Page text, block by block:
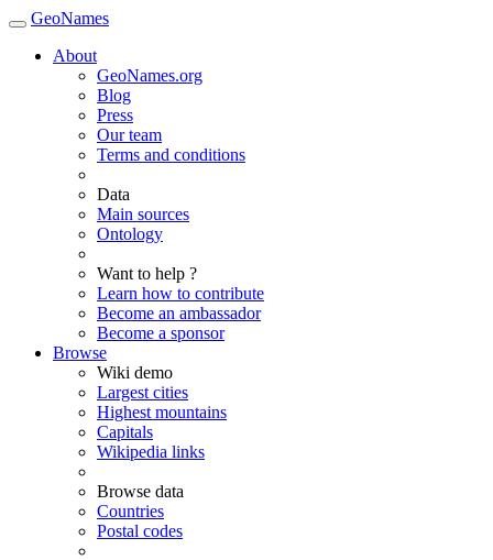
GeoNames
About
GeoNames.org
Blog
Press
Our team
Terms and conditions
Data
Main sources
Ontology
Want to help ?
Learn how to contribute
Become an ambassador
Become a sponsor
Browse
Wiki demo
Largest cities
Highest mountains
Capitals
Wikipedia links
Browse data
Countries
Postal codes